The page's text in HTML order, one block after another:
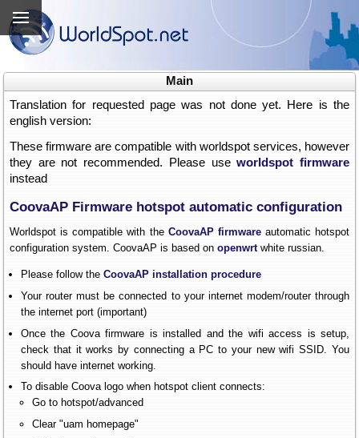
Main
Translation for requested page was not done yet. Here is the
english version:
These firmware are compatible with worldspot services, however
they are not recommended. Please useworldspot firmware
instead
CoovaAP Firmware hotspot automatic configuration
Worldspot is compatible with the CoovaAP firmwareautomatic hotspot
configuration system. CoovaAP is based on openwrtwhite russian.
Please follow the CoovaAP installation procedure
Your router must be connected to your internet modem/router through
the internet port (important)
Once the Coova firmware is installed and the wifi access is setup,
check that it works by connecting a PC to your new wifi SSID. You
should have internet working.
To disable Coova logo when hotspot client connects:
Go to hotspot/advanced
Clear "uam homepage"